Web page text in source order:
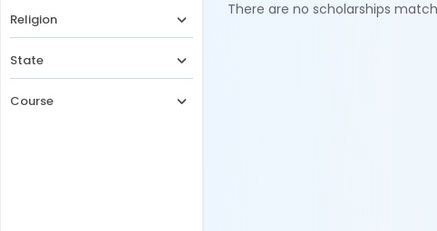
Religion
State
Course
There are no scholarships